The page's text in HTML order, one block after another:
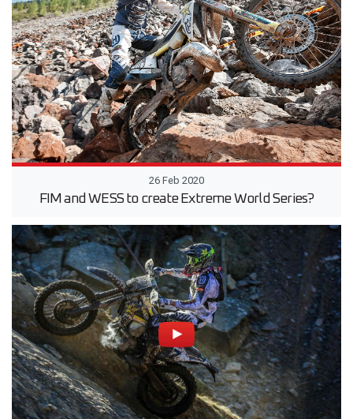
26 Feb 2020
FIM and WESS to create Extreme World Series?